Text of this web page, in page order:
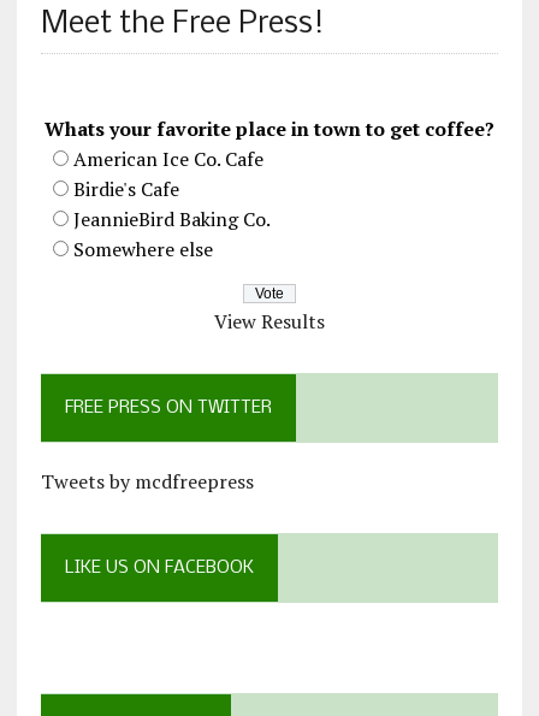
Meet the Free Press!
Whats your favorite place in town to get coffee?
American Ice Co. Cafe
Birdie's Cafe
JeannieBird Baking Co.
Somewhere else
View Results
FREE PRESS ON TWITTER
Tweets by mcdfreepress
LIKE US ON FACEBOOK